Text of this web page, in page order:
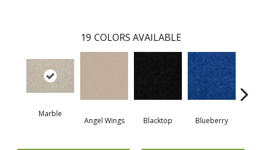
19 COLORS AVAILABLE
Marble
Angel Wings Blacktop Blueberry